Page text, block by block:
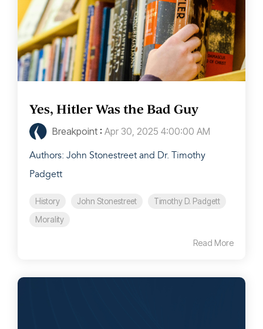
Yes, Hitler Was the Bad Guy
Breakpoint : Apr 30, 2025 4:00:00 AM
Authors: John Stonestreet and Dr. Timothy
Padgett
History John Stonestreet
Timothy D. Padgett
Morality
Read More